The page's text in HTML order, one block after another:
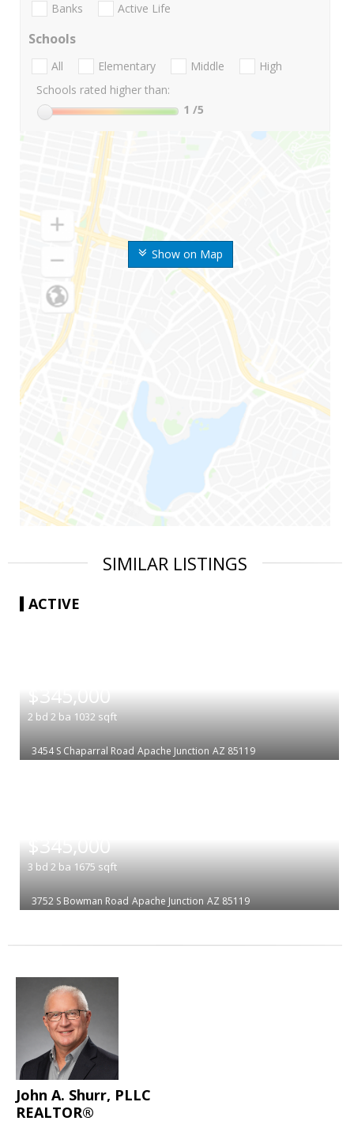
Show on Map
Banks Active Life
Schools
All Elementary Middle
High
Schools rated higher than:
1 /5
SIMILAR LISTINGS
ACTIVE
$345,000
2 bd 2 ba 1032 sqft
3454 S Chaparral Road Apache Junction AZ 85119
$345,000
3 bd 2 ba 1675 sqft
3752 S Bowman Road Apache Junction AZ 85119
John A. Shurr, PLLC
REALTOR®